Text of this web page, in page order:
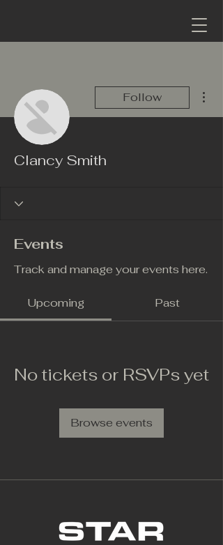
Follow
Clancy Smith
Events
Track and manage your events here.
Upcoming Past
No tickets or RSVPs yet
Browse events